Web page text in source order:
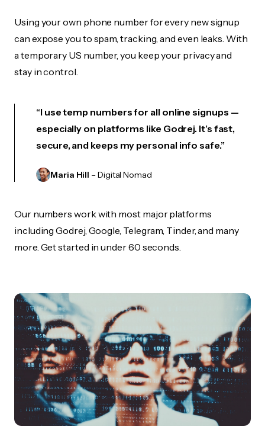
Using your own phone number for every new signup
can expose you to spam, tracking, and even leaks. With
a temporary US number, you keep your privacy and
stay in control.
“I use temp numbers for all online signups —
especially on platforms like Godrej. It’s fast,
secure, and keeps my personal info safe.”
Maria Hill – Digital Nomad
Our numbers work with most major platforms
including Godrej, Google, Telegram, Tinder, and many
more. Get started in under 60 seconds.